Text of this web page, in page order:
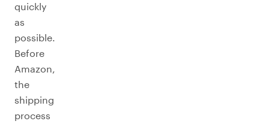
quickly
as
possible.
Before
Amazon,
the
shipping
process